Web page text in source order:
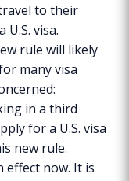
to their
visa.
rule will likely
many visa
in a third
for a U.S. visa
new rule.
effect now. It is